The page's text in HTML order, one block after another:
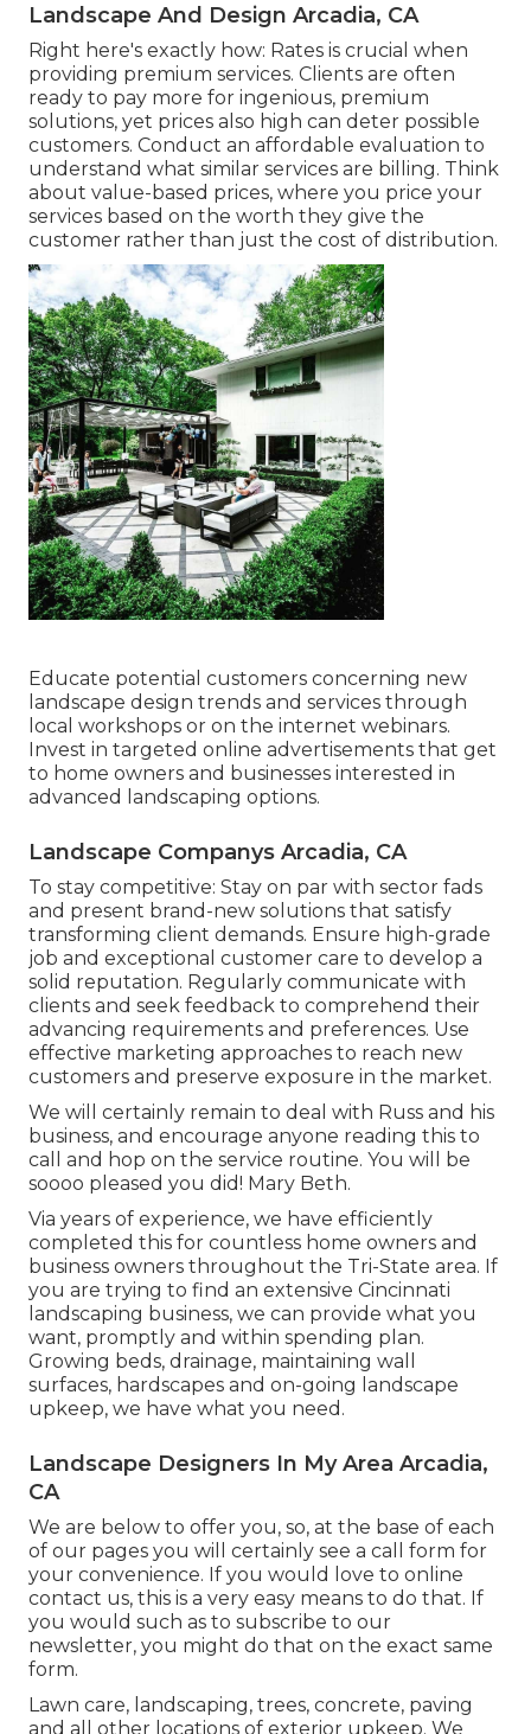
Landscape And Design Arcadia, CA
Right here's exactly how: Rates is crucial when
providing premium services. Clients are often
ready to pay more for ingenious, premium
solutions, yet prices also high can deter possible
customers. Conduct an affordable evaluation to
understand what similar services are billing. Think
about value-based prices, where you price your
services based on the worth they give the
customer rather than just the cost of distribution.
Educate potential customers concerning new
landscape design trends and services through
local workshops or on the internet webinars.
Invest in targeted online advertisements that get
to home owners and businesses interested in
advanced landscaping options.
Landscape Companys Arcadia, CA
To stay competitive: Stay on par with sector fads
and present brand-new solutions that satisfy
transforming client demands. Ensure high-grade
job and exceptional customer care to develop a
solid reputation. Regularly communicate with
clients and seek feedback to comprehend their
advancing requirements and preferences. Use
effective marketing approaches to reach new
customers and preserve exposure in the market.
We will certainly remain to deal with Russ and his
business, and encourage anyone reading this to
call and hop on the service routine. You will be
soooo pleased you did! Mary Beth.
Via years of experience, we have efficiently
completed this for countless home owners and
business owners throughout the Tri-State area. If
you are trying to find an extensive Cincinnati
landscaping business, we can provide what you
want, promptly and within spending plan.
Growing beds, drainage, maintaining wall
surfaces, hardscapes and on-going landscape
upkeep, we have what you need.
Landscape Designers In My Area Arcadia,
CA
We are below to offer you, so, at the base of each
of our pages you will certainly see a call form for
your convenience. If you would love to online
contact us, this is a very easy means to do that. If
you would such as to subscribe to our
newsletter, you might do that on the exact same
form.
Lawn care, landscaping, trees, concrete, paving
and all other locations of exterior upkeep. We